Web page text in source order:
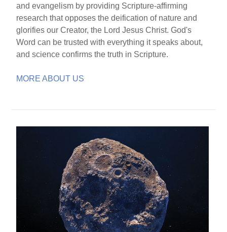
and evangelism by providing Scripture-affirming
research that opposes the deification of nature and
glorifies our Creator, the Lord Jesus Christ. God's
Word can be trusted with everything it speaks about,
and science confirms the truth in Scripture.
MORE ABOUT US